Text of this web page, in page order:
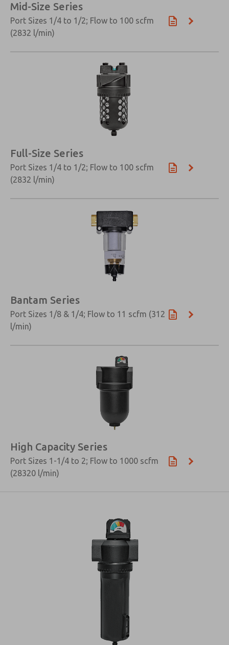
Mid-Size Series
Port Sizes 1/4 to 1/2; Flow to 100 scfm
(2832 l/min)
Full-Size Series
Port Sizes 1/4 to 1/2; Flow to 100 scfm
(2832 l/min)
Bantam Series
Port Sizes 1/8 & 1/4; Flow to 11 scfm (312
l/min)
High Capacity Series
Port Sizes 1-1/4 to 2; Flow to 1000 scfm
(28320 l/min)